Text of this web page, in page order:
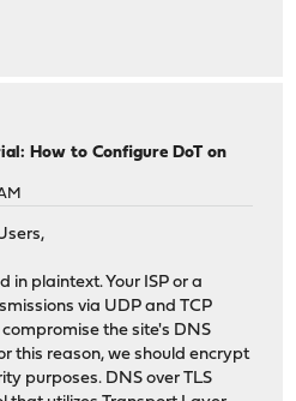
How to Configure DoT on
in plaintext. Your ISP or a
via UDP and TCP
the site's DNS
this reason, we should encrypt
purposes. DNS over TLS